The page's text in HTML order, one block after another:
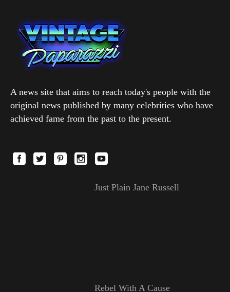
A news site that aims to reach today's people with the
original news published by many celebrities who have
achieved fame from the past to the present.
Just Plain Jane Russell
Rebel With A Cause